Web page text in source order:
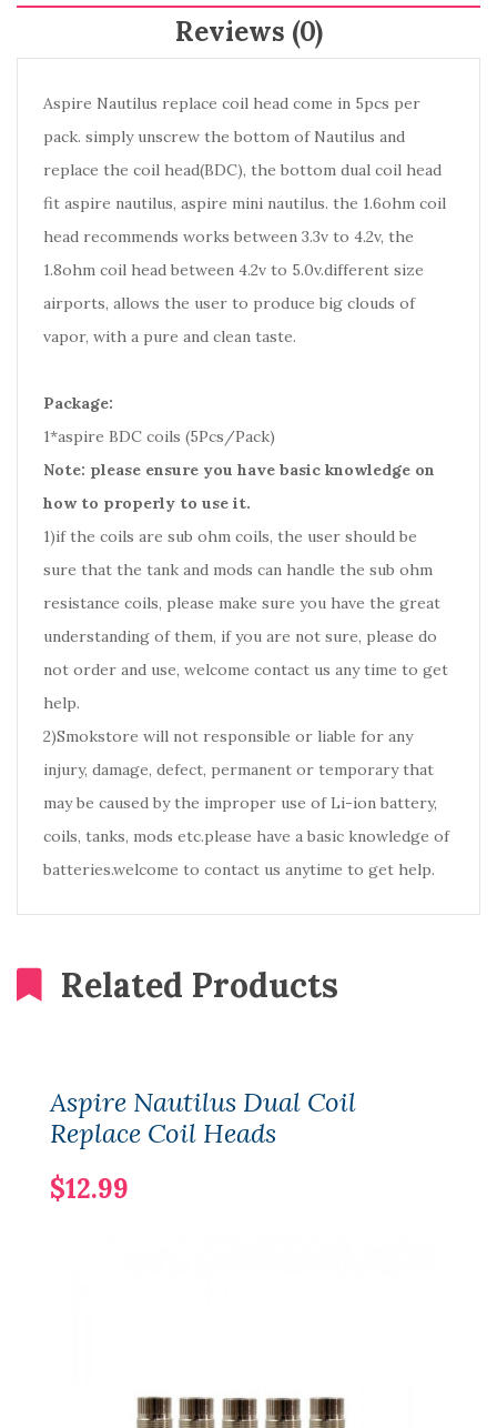
Reviews (0)
Aspire Nautilus replace coil head come in 5pcs per
pack. simply unscrew the bottom of Nautilus and
replace the coil head(BDC), the bottom dual coil head
fit aspire nautilus, aspire mini nautilus. the 1.6ohm coil
head recommends works between 3.3v to 4.2v, the
1.8ohm coil head between 4.2v to 5.0v.different size
airports, allows the user to produce big clouds of
vapor, with a pure and clean taste.
Package:
1*aspire BDC coils (5Pcs/Pack)
Note: please ensure you have basic knowledge on
how to properly to use it.
1)if the coils are sub ohm coils, the user should be
sure that the tank and mods can handle the sub ohm
resistance coils, please make sure you have the great
understanding of them, if you are not sure, please do
not order and use, welcome contact us any time to get
help.
2)Smokstore will not responsible or liable for any
injury, damage, defect, permanent or temporary that
may be caused by the improper use of Li-ion battery,
coils, tanks, mods etc.please have a basic knowledge of
batteries.welcome to contact us anytime to get help.
Related Products
Aspire Nautilus Dual Coil
Replace Coil Heads
$12.99